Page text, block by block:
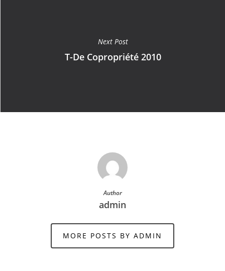
Next Post
T-De Copropriété 2010
Author
admin
MORE POSTS BY ADMIN